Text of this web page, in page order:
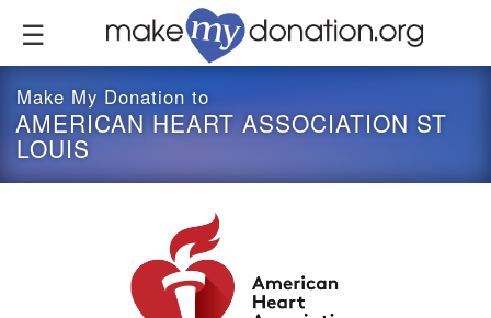
content
Make My Donation to
AMERICAN HEART ASSOCIATION ST
LOUIS